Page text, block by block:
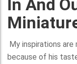
In And
My inspirations
because of his